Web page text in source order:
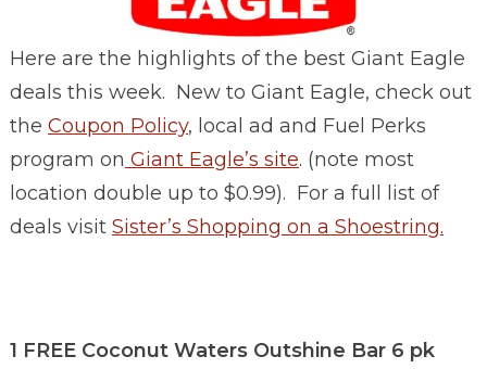
Here are the highlights of the best Giant Eagle
deals this week. New to Giant Eagle, check out
the Coupon Policy, local ad and Fuel Perks
program on Giant Eagle’s site. (note most
location double up to $0.99). For a full list of
deals visit Sister’s Shopping on a Shoestring.
1 FREE Coconut Waters Outshine Bar 6 pk